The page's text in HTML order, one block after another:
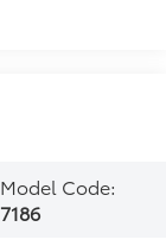
Model Code:
7186